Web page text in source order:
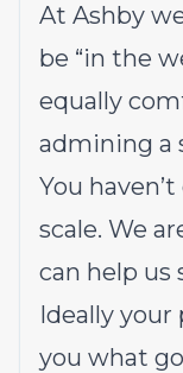
At Ashby
be “in the
equally
admining a
You
scale. We
can help us
Ideally your
you what